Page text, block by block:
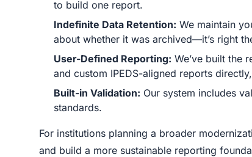
to build one report.
Indefinite Data Retention: We maintain
about whether it was archived—it’s right
User-Defined Reporting: We’ve built the
and custom IPEDS-aligned reports
Built-in Validation: Our system includes
standards.
For institutions planning a broader
and build a more sustainable reporting